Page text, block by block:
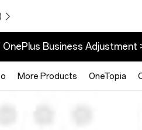
Business Adjustment
More Products OneTopia